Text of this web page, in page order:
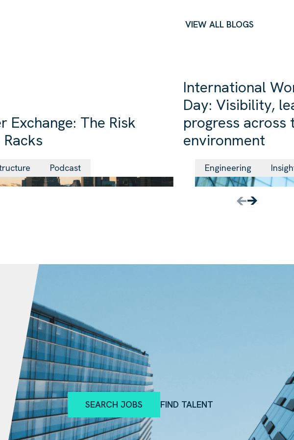
VIEW ALL BLOGS
Exchange: The Risk
Podcast
International
Day: Visibility,
progress across
environment
Engineering
SEARCH JOBS FIND TALENT